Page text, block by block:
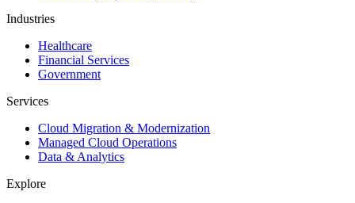
Industries
Healthcare
Financial Services
Government
Services
Cloud Migration & Modernization
Managed Cloud Operations
Data & Analytics
Explore